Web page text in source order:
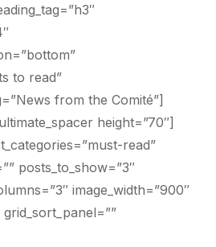
to read”
from the Comité”]
height=”70″]
read”
posts_to_show=”3″
image_width=”900″